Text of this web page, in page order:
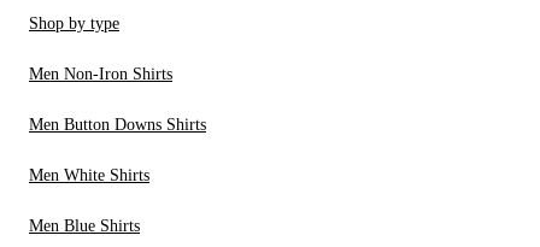
Shop by type
Men Non-Iron Shirts
Men Button Downs Shirts
Men White Shirts
Men Blue Shirts